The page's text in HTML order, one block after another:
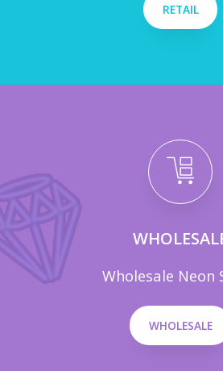
RETAIL
Wholesale Neon
WHOLESALE